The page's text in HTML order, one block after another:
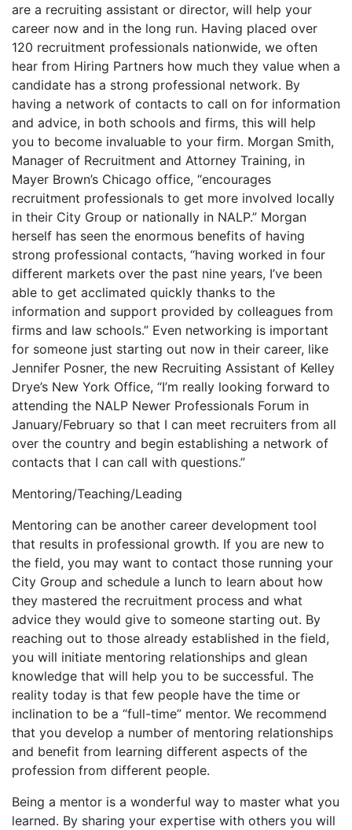
are a recruiting assistant or director, will help your
career now and in the long run. Having placed over
120 recruitment professionals nationwide, we often
hear from Hiring Partners how much they value when a
candidate has a strong professional network. By
having a network of contacts to call on for information
and advice, in both schools and firms, this will help
you to become invaluable to your firm. Morgan Smith,
Manager of Recruitment and Attorney Training, in
Mayer Brown’s Chicago office, “encourages
recruitment professionals to get more involved locally
in their City Group or nationally in NALP.” Morgan
herself has seen the enormous benefits of having
strong professional contacts, “having worked in four
different markets over the past nine years, I’ve been
able to get acclimated quickly thanks to the
information and support provided by colleagues from
firms and law schools.” Even networking is important
for someone just starting out now in their career, like
Jennifer Posner, the new Recruiting Assistant of Kelley
Drye’s New York Office, “I’m really looking forward to
attending the NALP Newer Professionals Forum in
January/February so that I can meet recruiters from all
over the country and begin establishing a network of
contacts that I can call with questions.”
Mentoring/Teaching/Leading
Mentoring can be another career development tool
that results in professional growth. If you are new to
the field, you may want to contact those running your
City Group and schedule a lunch to learn about how
they mastered the recruitment process and what
advice they would give to someone starting out. By
reaching out to those already established in the field,
you will initiate mentoring relationships and glean
knowledge that will help you to be successful. The
reality today is that few people have the time or
inclination to be a “full-time” mentor. We recommend
that you develop a number of mentoring relationships
and benefit from learning different aspects of the
profession from different people.
Being a mentor is a wonderful way to master what you
learned. By sharing your expertise with others you will